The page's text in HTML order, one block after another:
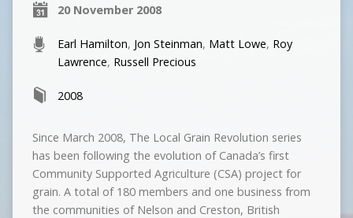
20 November 2008
Earl Hamilton, Jon Steinman, Matt Lowe, Roy
Lawrence, Russell Precious
2008
Since March 2008, The Local Grain Revolution series
has been following the evolution of Canada’s first
Community Supported Agriculture (CSA) project for
grain. A total of 180 members and one business from
the communities of Nelson and Creston, British